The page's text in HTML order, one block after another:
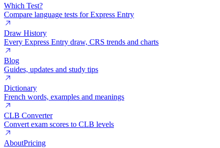
Which Test?
Compare language tests for Express Entry
Draw History
Every Express Entry draw, CRS trends and charts
Blog
Guides, updates and study tips
Dictionary
French words, examples and meanings
CLB Converter
Convert exam scores to CLB levels
AboutPricing